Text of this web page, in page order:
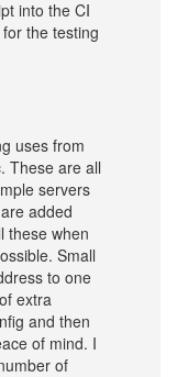
into the CI
the testing
uses from
These are all
servers
added
these when
Small
to one
extra
and then
of mind. I
of